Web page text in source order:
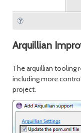
Arquillian
The arquillian tooling
including more
project.